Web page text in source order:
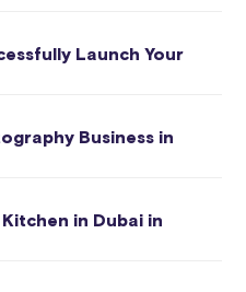
Launch Your
Business in
in Dubai in